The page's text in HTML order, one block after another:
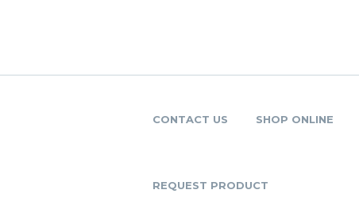
CONTACT US SHOP ONLINE
REQUEST PRODUCT